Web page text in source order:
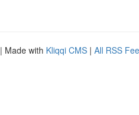
| Made with Kliqqi CMS | All RSS